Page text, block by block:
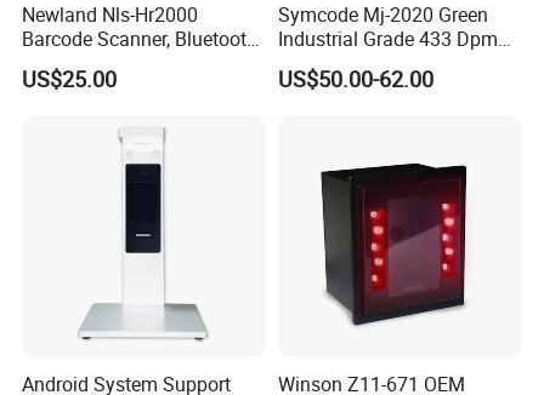
Newland Nls-Hr2000
Barcode Scanner, Bluetooth
5.0 Connection
US$25.00
Symcode Mj-2020 Green
Industrial Grade 433 Dpm
2D Bt Handheld Barcode
Scanner with Stock
US$50.00-62.00
Android System Support Winson Z11-671 OEM